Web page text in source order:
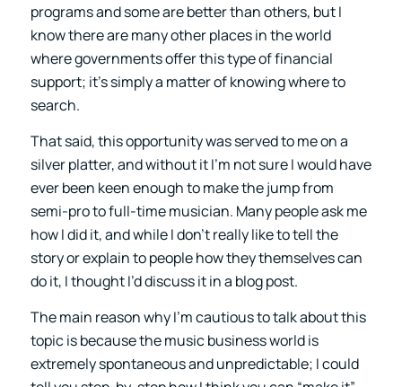
programs and some are better than others, but I
know there are many other places in the world
where governments offer this type of financial
support; it’s simply a matter of knowing where to
search.
That said, this opportunity was served to me on a
silver platter, and without it I’m not sure I would have
ever been keen enough to make the jump from
semi-pro to full-time musician. Many people ask me
how I did it, and while I don’t really like to tell the
story or explain to people how they themselves can
do it, I thought I’d discuss it in a blog post.
The main reason why I’m cautious to talk about this
topic is because the music business world is
extremely spontaneous and unpredictable; I could